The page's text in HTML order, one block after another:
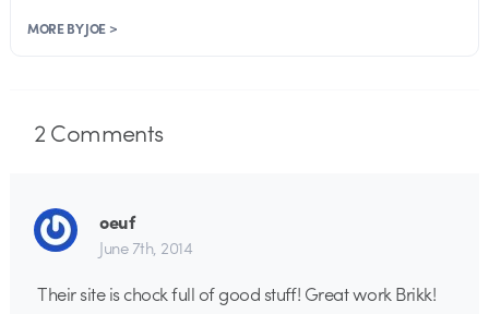
MORE BY JOE >
2Comments
oeuf
June 7th, 2014
Their site is chock full of good stuff! Great work Brikk!